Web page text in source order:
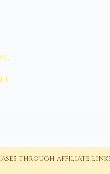
,
through affiliate